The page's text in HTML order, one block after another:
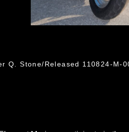
Q. Stone/Released 110824-M-